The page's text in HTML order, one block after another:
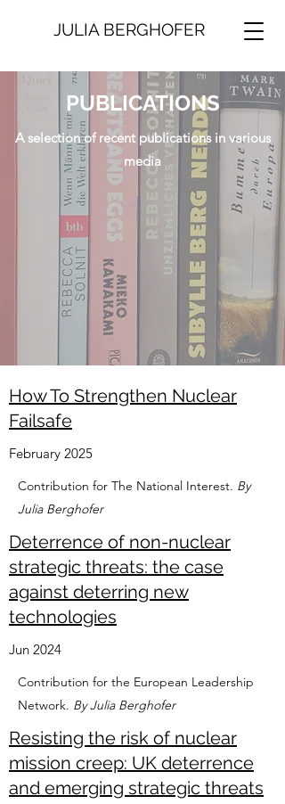
JULIA BERGHOFER
PUBLICATIONS
A selection of recent publications in various
media
How To Strengthen Nuclear
Failsafe
February 2025
Contribution for The National Interest. By
Julia Berghofer
Deterrence of non-nuclear
strategic threats: the case
against deterring new
technologies
Jun 2024
Contribution for the European Leadership
Network. By Julia Berghofer
Resisting the risk of nuclear
mission creep: UK deterrence
and emerging strategic threats